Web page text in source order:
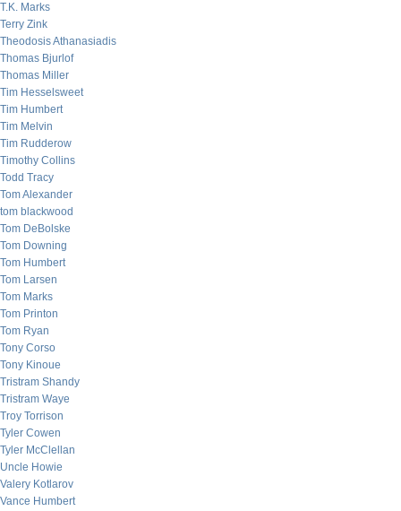
T.K. Marks
Terry Zink
Theodosis Athanasiadis
Thomas Bjurlof
Thomas Miller
Tim Hesselsweet
Tim Humbert
Tim Melvin
Tim Rudderow
Timothy Collins
Todd Tracy
Tom Alexander
tom blackwood
Tom DeBolske
Tom Downing
Tom Humbert
Tom Larsen
Tom Marks
Tom Printon
Tom Ryan
Tony Corso
Tony Kinoue
Tristram Shandy
Tristram Waye
Troy Torrison
Tyler Cowen
Tyler McClellan
Uncle Howie
Valery Kotlarov
Vance Humbert